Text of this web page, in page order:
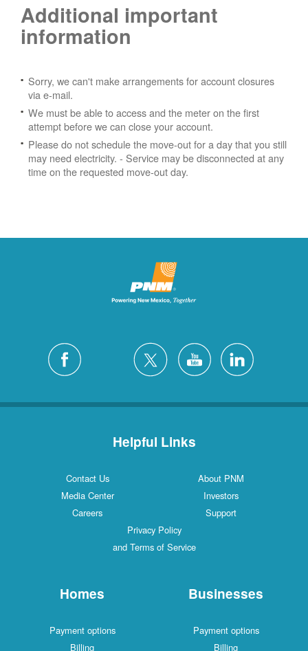
Additional important
information
Sorry, we can't make arrangements for account closures
via e-mail.
We must be able to access and the meter on the first
attempt before we can close your account.
Please do not schedule the move-out for a day that you still
may need electricity. - Service may be disconnected at any
time on the requested move-out day.
Helpful Links
Contact Us
About PNM
Media Center
Investors
Careers
Support
Privacy Policy
and Terms of Service
Homes
Payment options
Billing
Businesses
Payment options
Billing